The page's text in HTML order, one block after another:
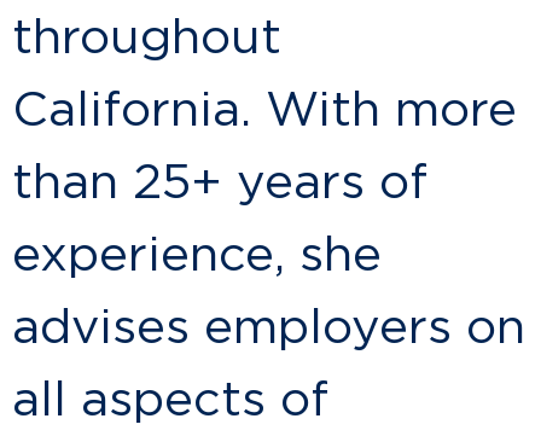
throughout
California. With more
than 25+ years of
experience, she
advises employers on
all aspects of